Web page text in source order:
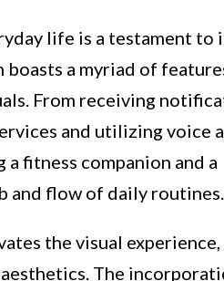
life is a testament to
a myriad of
From receiving
and utilizing voice
fitness companion and a
flow of daily routines.
the visual
The